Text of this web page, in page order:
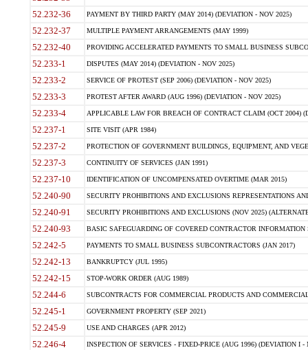
52.232-36 PAYMENT BY THIRD PARTY (MAY 2014) (DEVIATION - NOV 2025)
52.232-37 MULTIPLE PAYMENT ARRANGEMENTS (MAY 1999)
52.232-40 PROVIDING ACCELERATED PAYMENTS TO SMALL BUSINESS
52.233-1 DISPUTES (MAY 2014) (DEVIATION - NOV 2025)
52.233-2 SERVICE OF PROTEST (SEP 2006) (DEVIATION - NOV 2025)
52.233-3 PROTEST AFTER AWARD (AUG 1996) (DEVIATION - NOV 2025)
52.233-4 APPLICABLE LAW FOR BREACH OF CONTRACT CLAIM (OCT 2004)
52.237-1 SITE VISIT (APR 1984)
52.237-2 PROTECTION OF GOVERNMENT BUILDINGS, EQUIPMENT, AND
52.237-3 CONTINUITY OF SERVICES (JAN 1991)
52.237-10 IDENTIFICATION OF UNCOMPENSATED OVERTIME (MAR 2015)
52.240-90 SECURITY PROHIBITIONS AND EXCLUSIONS REPRESENTATIONS
52.240-91 SECURITY PROHIBITIONS AND EXCLUSIONS (NOV 2025)
52.240-93 BASIC SAFEGUARDING OF COVERED CONTRACTOR INFORMATION
52.242-5 PAYMENTS TO SMALL BUSINESS SUBCONTRACTORS (JAN 2017)
52.242-13 BANKRUPTCY (JUL 1995)
52.242-15 STOP-WORK ORDER (AUG 1989)
52.244-6 SUBCONTRACTS FOR COMMERCIAL PRODUCTS AND
52.245-1 GOVERNMENT PROPERTY (SEP 2021)
52.245-9 USE AND CHARGES (APR 2012)
52.246-4 INSPECTION OF SERVICES - FIXED-PRICE (AUG 1996) (DEVIATION I -